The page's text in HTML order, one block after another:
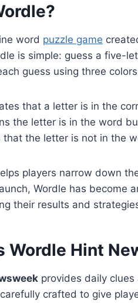
word puzzle game
is simple: guess a five-
guess using three
that a letter is in the
the letter is in the word
that the letter is not in the
players narrow down
Wordle has become
their results and
Wordle Hint
provides daily
crafted to give